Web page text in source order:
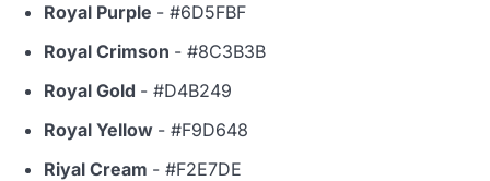
Royal Purple - #6D5FBF
Royal Crimson - #8C3B3B
Royal Gold - #D4B249
Royal Yellow - #F9D648
Riyal Cream - #F2E7DE